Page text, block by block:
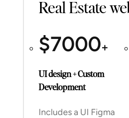
Real Estate
$7000+
UI design + Custom
Development
Includes a UI Figma